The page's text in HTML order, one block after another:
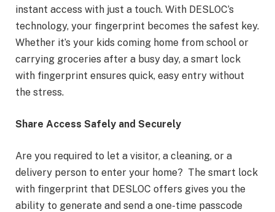
instant access with just a touch. With DESLOC’s
technology, your fingerprint becomes the safest key.
Whether it’s your kids coming home from school or
carrying groceries after a busy day, a smart lock
with fingerprint ensures quick, easy entry without
the stress.
Share Access Safely and Securely
Are you required to let a visitor, a cleaning, or a
delivery person to enter your home? The smart lock
with fingerprint that DESLOC offers gives you the
ability to generate and send a one-time passcode